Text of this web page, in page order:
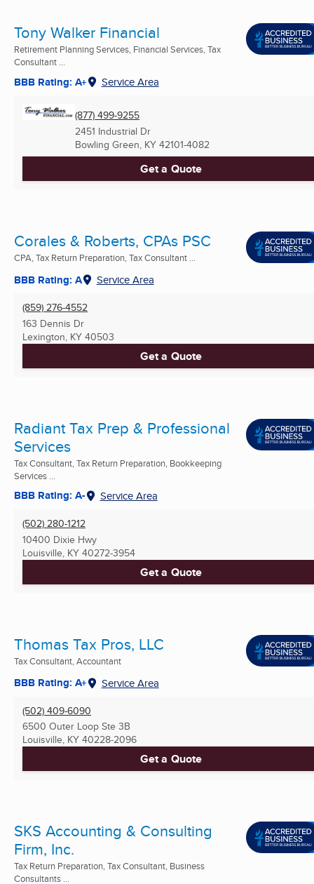
Tony Walker Financial
Retirement Planning Services, Financial Services, Tax
Consultant ...
BBB Rating: A+ Service Area
(877) 499-9255
2451 Industrial Dr
Bowling Green, KY 42101-4082
Get a Quote
Corales & Roberts, CPAs PSC
CPA, Tax Return Preparation, Tax Consultant ...
BBB Rating: A Service Area
(859) 276-4552
163 Dennis Dr
Lexington, KY 40503
Get a Quote
Radiant Tax Prep & Professional
Services
Tax Consultant, Tax Return Preparation, Bookkeeping
Services ...
BBB Rating: A- Service Area
(502) 280-1212
10400 Dixie Hwy
Louisville, KY 40272-3954
Get a Quote
Thomas Tax Pros, LLC
Tax Consultant, Accountant
BBB Rating: A+ Service Area
(502) 409-6090
6500 Outer Loop Ste 3B
Louisville, KY 40228-2096
Get a Quote
SKS Accounting & Consulting
Firm, Inc.
Tax Return Preparation, Tax Consultant, Business
Consultants ...